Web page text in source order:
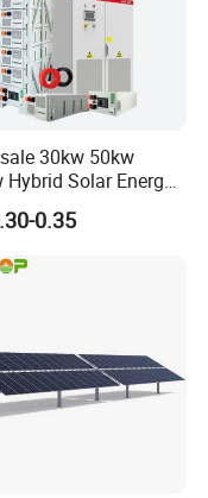
30kw 50kw
Hybrid Solar Energy
200kw 500kw for
Project Energy
Solar Power
0.35